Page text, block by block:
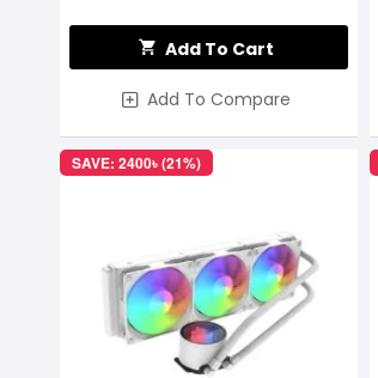
Add To Cart
Add To Compare
SAVE: 2400৳ (21%)